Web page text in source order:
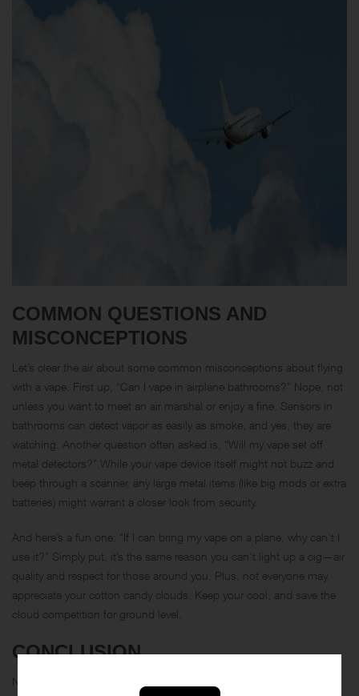
COMMON QUESTIONS AND
MISCONCEPTIONS
Let’s clear the air about some common misconceptions about flying
with a vape. First up, “Can I vape in airplane bathrooms?” Nope, not
unless you want to meet an air marshal or enjoy a fine. Sensors in
bathrooms can detect vapor as easily as smoke, and yes, they are
watching. Another question often asked is, “Will my vape set off
metal detectors?” While your vape device itself might not buzz and
beep through a scanner, any large metal items (like big mods or extra
batteries) might warrant a closer look from security.
And here’s a fun one: “If I can bring my vape on a plane, why can’t I
use it?” Simply put, it’s the same reason you can’t light up a cig—air
quality and respect for those around you. Plus, not everyone may
appreciate your cotton candy clouds. Keep your cool, and save the
cloud competition for ground level.
CONCLUSION
Navigating the regulations of air travel with a vape can seem like a